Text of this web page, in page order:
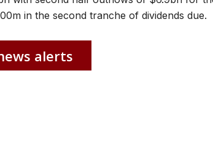
in the second tranche of dividends due.
alerts